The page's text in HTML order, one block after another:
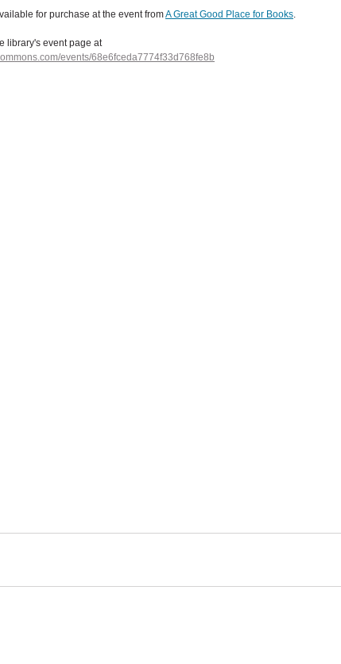
for purchase at the event from A Great Good Place for Books.
library's event page at
events/68e6fceda7774f33d768fe8b